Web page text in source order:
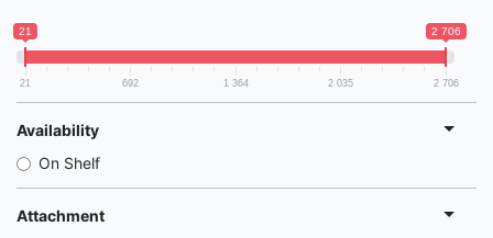
21 2 706
21 692 1 364 2 035 2 706
Availability
On Shelf
Attachment